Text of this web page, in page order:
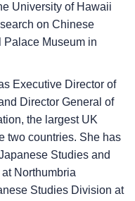
University of Hawaii
on Chinese
Palace Museum in
Executive Director of
Director General of
the largest UK
two countries. She has
Studies and
Northumbria
Studies Division at